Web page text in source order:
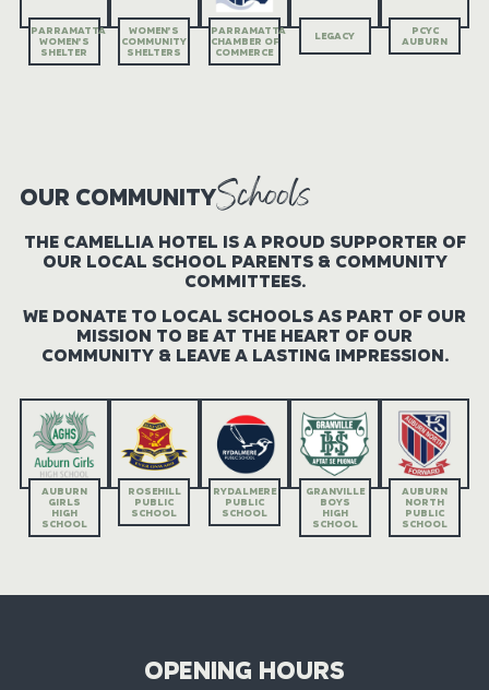
PARRAMATTA
WOMEN’S
SHELTER
WOMEN’S
COMMUNITY
SHELTERS
PARRAMATTA
CHAMBER OF
COMMERCE
LEGACY
PCYC
AUBURN
OUR COMMUNITYSchools
THE CAMELLIA HOTEL IS A PROUD SUPPORTER OF
OUR LOCAL SCHOOL PARENTS & COMMUNITY
COMMITTEES.
WE DONATE TO LOCAL SCHOOLS AS PART OF OUR
MISSION TO BE AT THE HEART OF OUR
COMMUNITY & LEAVE A LASTING ​IMPRESSION.
AUBURN
GIRLS
HIGH
SCHOOL
ROSEHILL
PUBLIC
SCHOOL
RYDALMERE
PUBLIC
SCHOOL
GRANVILLE
BOYS
HIGH
SCHOOL
AUBURN
NORTH
PUBLIC
SCHOOL
OPENING HOURS